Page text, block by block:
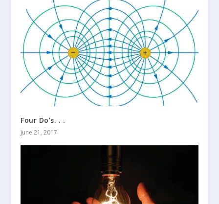
Four Do’s. . .
June 21, 2017